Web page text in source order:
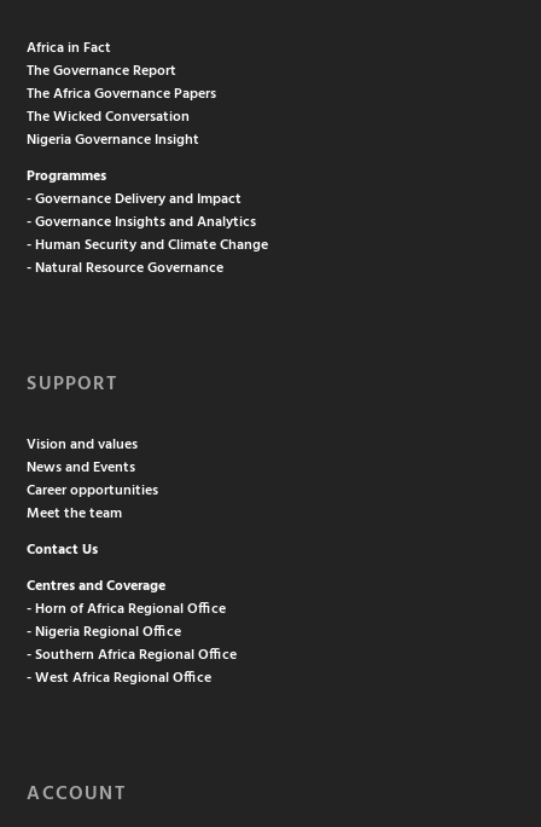
Africa in Fact
The Governance Report
The Africa Governance Papers
The Wicked Conversation
Nigeria Governance Insight
Programmes
- Governance Delivery and Impact
- Governance Insights and Analytics
- Human Security and Climate Change
- Natural Resource Governance
SUPPORT
Vision and values
News and Events
Career opportunities
Meet the team
Contact Us
Centres and Coverage
- Horn of Africa Regional Office
- Nigeria Regional Office
- Southern Africa Regional Office
- West Africa Regional Office
ACCOUNT